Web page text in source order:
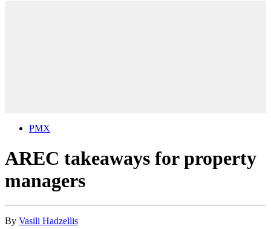
PMX
AREC takeaways for property
managers
By Vasili Hadzellis